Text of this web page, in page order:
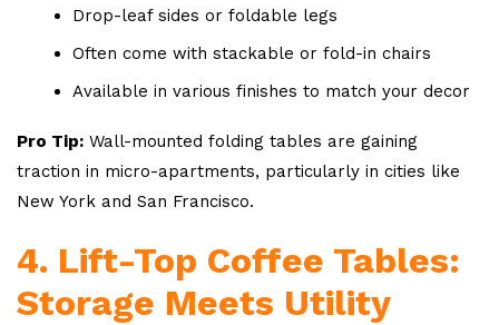
Drop-leaf sides or foldable legs
Often come with stackable or fold-in chairs
Available in various finishes to match your decor
Pro Tip: Wall-mounted folding tables are gaining
traction in micro-apartments, particularly in cities like
New York and San Francisco.
4. Lift-Top Coffee Tables:
Storage Meets Utility